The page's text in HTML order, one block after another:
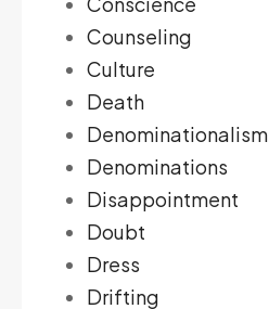
Counseling
Culture
Death
Denominationalism
Denominations
Disappointment
Doubt
Dress
Drifting